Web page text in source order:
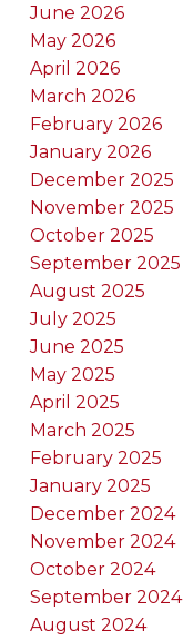
June 2026
May 2026
April 2026
March 2026
February 2026
January 2026
December 2025
November 2025
October 2025
September 2025
August 2025
July 2025
June 2025
May 2025
April 2025
March 2025
February 2025
January 2025
December 2024
November 2024
October 2024
September 2024
August 2024